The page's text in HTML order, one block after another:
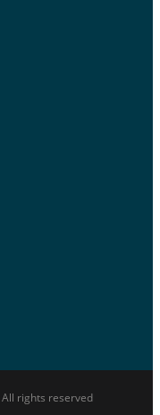
rights reserved